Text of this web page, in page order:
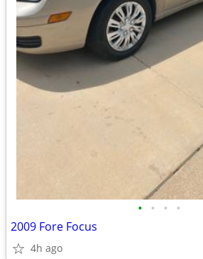
• • • •
2009 Fore Focus
4h ago